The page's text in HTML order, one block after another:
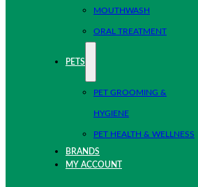
MOUTHWASH
ORAL TREATMENT
PETS
PET GROOMING &
HYGIENE
PET HEALTH & WELLNESS
BRANDS
MY ACCOUNT